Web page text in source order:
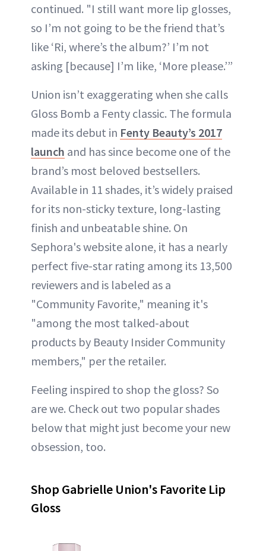
continued. "I still want more lip glosses,
so I’m not going to be the friend that’s
like ‘Ri, where’s the album?’ I’m not
asking [because] I’m like, ‘More please.’”
Union isn’t exaggerating when she calls
Gloss Bomb a Fenty classic. The formula
made its debut in Fenty Beauty’s 2017
launch and has since become one of the
brand’s most beloved bestsellers.
Available in 11 shades, it’s widely praised
for its non-sticky texture, long-lasting
finish and unbeatable shine. On
Sephora's website alone, it has a nearly
perfect five-star rating among its 13,500
reviewers and is labeled as a
"Community Favorite," meaning it's
"among the most talked-about
products by Beauty Insider Community
members," per the retailer.
Feeling inspired to shop the gloss? So
are we. Check out two popular shades
below that might just become your new
obsession, too.
Shop Gabrielle Union's Favorite Lip
Gloss